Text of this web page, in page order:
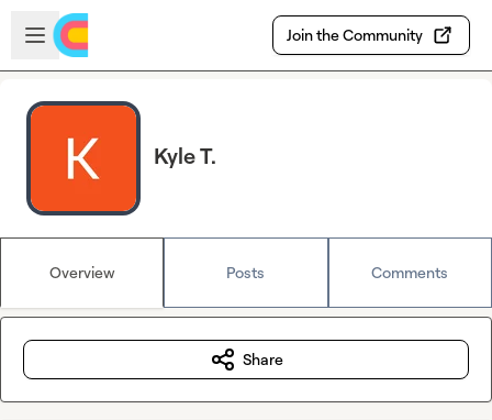
Skip to main content
Open sidebar
Join the Community
Kyle T.
Overview Posts Comments
Share